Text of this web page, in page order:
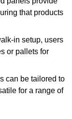
that products
in setup, users
or pallets for
can be tailored to
for a range of